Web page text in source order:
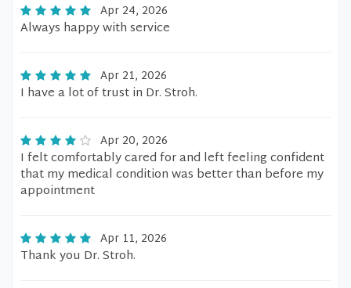
Apr 24, 2026
Always happy with service
Apr 21, 2026
I have a lot of trust in Dr. Stroh.
Apr 20, 2026
I felt comfortably cared for and left feeling confident
that my medical condition was better than before my
appointment
Apr 11, 2026
Thank you Dr. Stroh.